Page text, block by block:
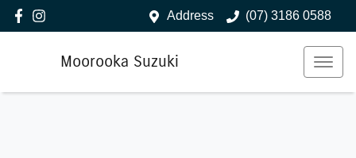
Address (07) 3186 0588
Moorooka Suzuki